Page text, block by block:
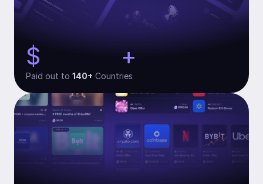
$
134,000
+
Paid out to 140+ Countries